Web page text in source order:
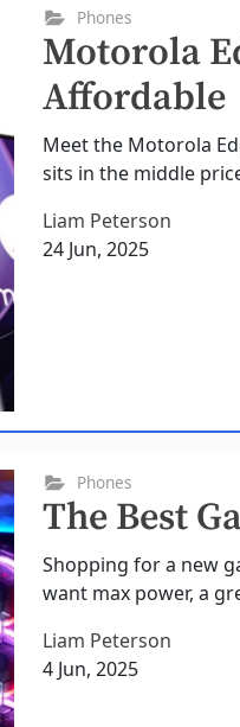
Phones
Motorola
Affordable
Meet the Motorola
sits in the middle
Liam Peterson
24 Jun, 2025
Phones
The Best
Shopping for a new
want max power, a
Liam Peterson
4 Jun, 2025